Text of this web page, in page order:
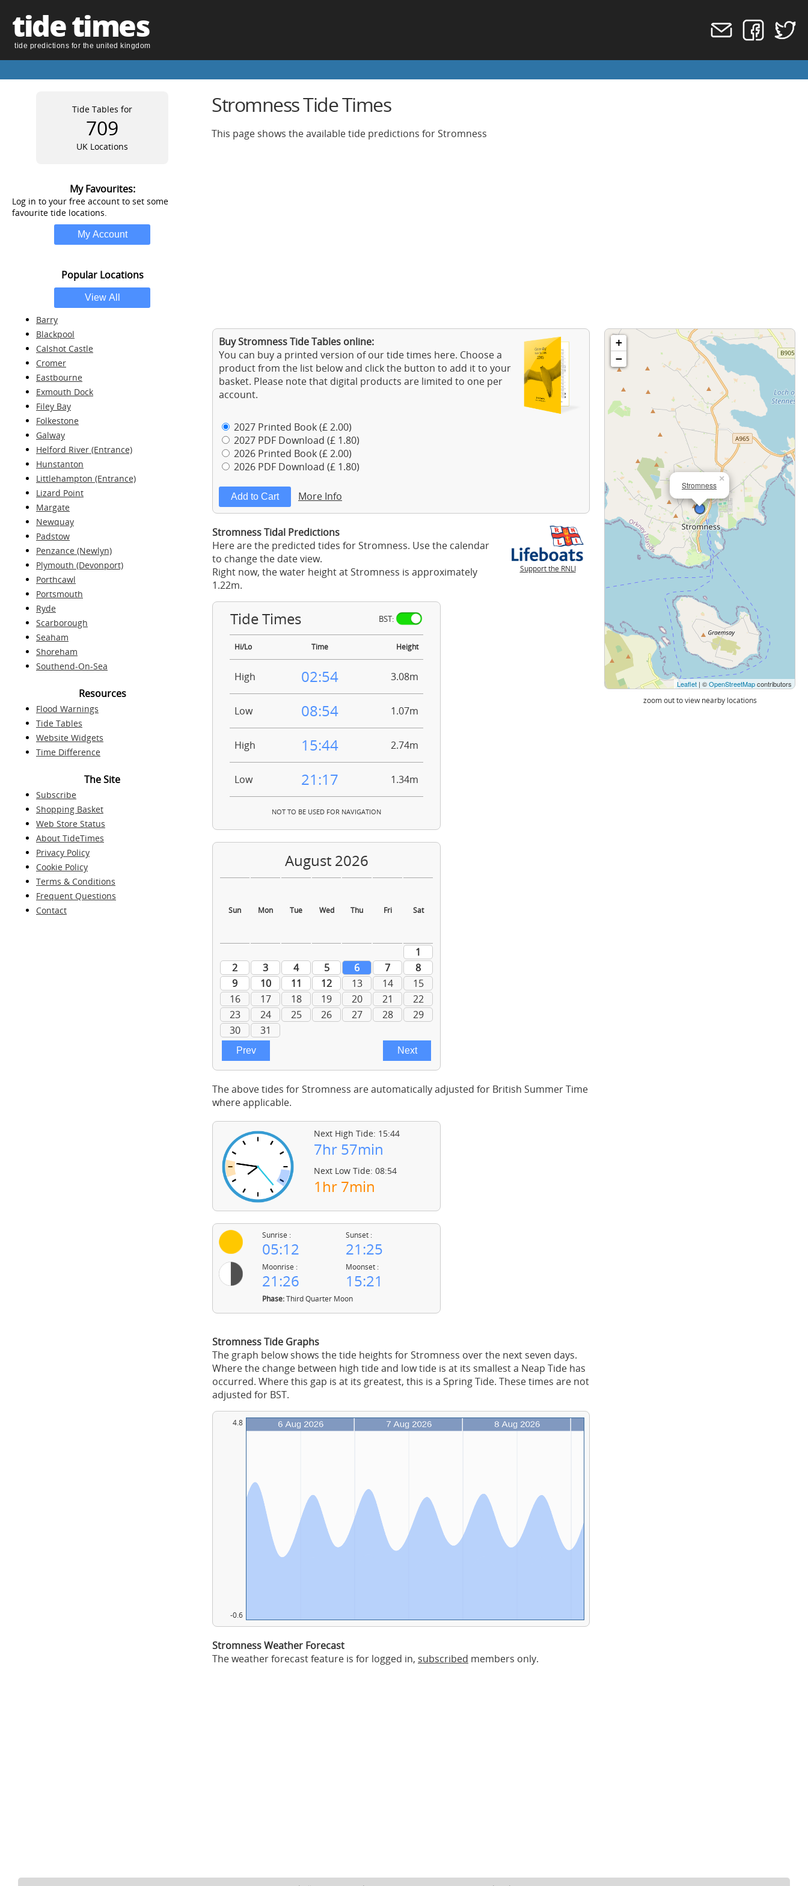
tide times
tide predictions for the united kingdom
Tide Tables for
709
UK Locations
My Favourites:
Log in to your free account to set some
favourite tide locations.
Popular Locations
Barry
Blackpool
Calshot Castle
Cromer
Eastbourne
Exmouth Dock
Filey Bay
Folkestone
Galway
Helford River (Entrance)
Hunstanton
Littlehampton (Entrance)
Lizard Point
Margate
Newquay
Padstow
Penzance (Newlyn)
Plymouth (Devonport)
Porthcawl
Portsmouth
Ryde
Scarborough
Seaham
Shoreham
Southend-On-Sea
Resources
Flood Warnings
Tide Tables
Website Widgets
Time Difference
The Site
Subscribe
Shopping Basket
Web Store Status
About TideTimes
Privacy Policy
Cookie Policy
Terms & Conditions
Frequent Questions
Contact
Stromness Tide Times
This page shows the available tide predictions for Stromness
Buy Stromness Tide Tables online:
You can buy a printed version of our tide times here. Choose a
product from the list below and click the button to add it to your
basket. Please note that digital products are limited to one per
account.
2027 Printed Book (£ 2.00)
2027 PDF Download (£ 1.80)
2026 Printed Book (£ 2.00)
2026 PDF Download (£ 1.80)
More Info
Support the RNLI
Stromness Tidal Predictions
Here are the predicted tides for Stromness. Use the calendar
to change the date view.
Right now, the water height at Stromness is approximately
1.22m.
Tide Times BST:
Hi/Lo Time Height
High 02:54 3.08m
Low 08:54 1.07m
High 15:44 2.74m
Low 21:17 1.34m
NOT TO BE USED FOR NAVIGATION
The above tides for Stromness are automatically adjusted for British Summer Time
where applicable.
Next High Tide: 15:44
7hr 57min
Next Low Tide: 08:54
1hr 7min
Sunrise :
05:12
Sunset :
21:25
Moonrise :
21:26
Moonset :
15:21
Phase:Third Quarter Moon
Stromness Tide Graphs
The graph below shows the tide heights for Stromness over the next seven days.
Where the change between high tide and low tide is at its smallest a Neap Tide has
occurred. Where this gap is at its greatest, this is a Spring Tide. These times are not
adjusted for BST.
4.8
-0.6
Stromness Weather Forecast
The weather forecast feature is for logged in, subscribed members only.
Stromness
×
+
−
Leaflet | ©OpenStreetMapcontributors
zoom out to view nearby locations